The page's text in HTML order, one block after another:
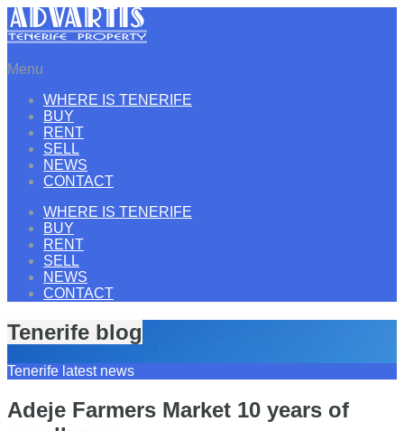
Menu
WHERE IS TENERIFE
BUY
RENT
SELL
NEWS
CONTACT
WHERE IS TENERIFE
BUY
RENT
SELL
NEWS
CONTACT
Tenerife blog
Tenerife latest news
Adeje Farmers Market 10 years of